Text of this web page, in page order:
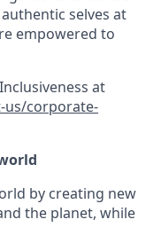
selves at
empowered to
at
us/corporate-
by creating new
the planet, while